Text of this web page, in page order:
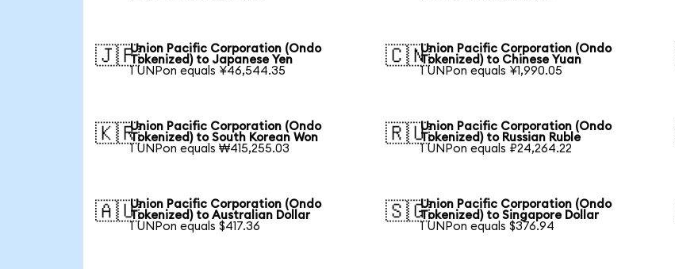
🇯🇵Union Pacific Corporation (Ondo
Tokenized) to Japanese Yen
1 UNPon equals ¥46,544.35
🇨🇳Union Pacific Corporation (Ondo
Tokenized) to Chinese Yuan
1 UNPon equals ¥1,990.05
🇰🇷Union Pacific Corporation (Ondo
Tokenized) to South Korean Won
1 UNPon equals ₩415,255.03
🇷🇺Union Pacific Corporation (Ondo
Tokenized) to Russian Ruble
1 UNPon equals ₽24,264.22
🇦🇺Union Pacific Corporation (Ondo
Tokenized) to Australian Dollar
1 UNPon equals $417.36
🇸🇬Union Pacific Corporation (Ondo
Tokenized) to Singapore Dollar
1 UNPon equals $376.94